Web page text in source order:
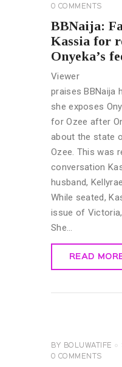
0 COMMENTS
BBNaija:
Kassia for
Onyeka’s
Viewer
praises BBNaija
she exposes
for Ozee after
about the state
Ozee. This was
conversation
husband,
While seated,
issue of Victoria,
She…
READ
BIG
BY BOLUWATIFE
0 COMMENTS